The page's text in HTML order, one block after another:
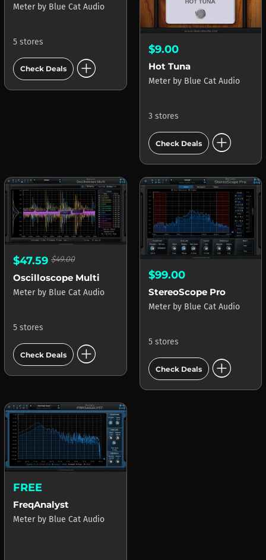
Meter by Blue Cat Audio
5 stores
Check Deals add_circle
$9.00
Hot Tuna
Meter by Blue Cat Audio
3 stores
Check Deals add_circle
$47.59 $49.00
Oscilloscope Multi
Meter by Blue Cat Audio
5 stores
Check Deals add_circle
$99.00
StereoScope Pro
Meter by Blue Cat Audio
5 stores
Check Deals add_circle
FREE
FreqAnalyst
Meter by Blue Cat Audio